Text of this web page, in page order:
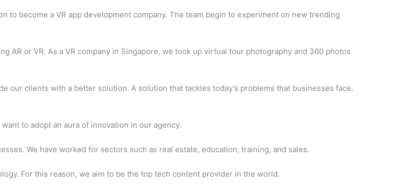
to become a VR app development company. The team begin to experiment on new trending
AR or VR. As a VR company in Singapore, we took up virtual tour photography and 360 photos
our clients with a better solution. A solution that tackles today’s problems that businesses face.
to adopt an aura of innovation in our agency.
We have worked for sectors such as real estate, education, training, and sales.
For this reason, we aim to be the top tech content provider in the world.